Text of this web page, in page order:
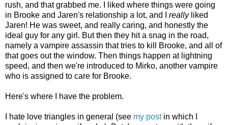
rush, and that grabbed me. I liked where things were going
in Brooke and Jaren's relationship a lot, and I reallyliked
Jaren! He was sweet, and really caring, and honestly the
ideal guy for any girl. But then they hit a snag in the road,
namely a vampire assassin that tries to kill Brooke, and all of
that goes out the window. Then things happen at lightning
speed, and then we're introduced to Mirko, another vampire
who is assigned to care for Brooke.
Here's where I have the problem.
I hate love triangles in general (see my postin which I